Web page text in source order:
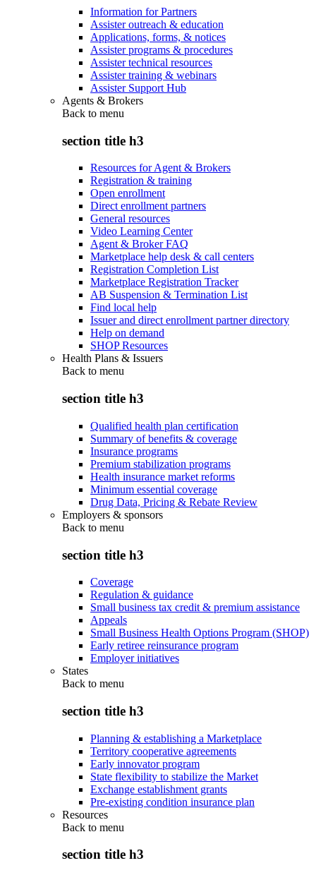
Information for Partners
Assister outreach & education
Applications, forms, & notices
Assister programs & procedures
Assister technical resources
Assister training & webinars
Assister Support Hub
Agents & Brokers
Back to menu
section title h3
Resources for Agent & Brokers
Registration & training
Open enrollment
Direct enrollment partners
General resources
Video Learning Center
Agent & Broker FAQ
Marketplace help desk & call centers
Registration Completion List
Marketplace Registration Tracker
AB Suspension & Termination List
Find local help
Issuer and direct enrollment partner directory
Help on demand
SHOP Resources
Health Plans & Issuers
Back to menu
section title h3
Qualified health plan certification
Summary of benefits & coverage
Insurance programs
Premium stabilization programs
Health insurance market reforms
Minimum essential coverage
Drug Data, Pricing & Rebate Review
Employers & sponsors
Back to menu
section title h3
Coverage
Regulation & guidance
Small business tax credit & premium assistance
Appeals
Small Business Health Options Program (SHOP)
Early retiree reinsurance program
Employer initiatives
States
Back to menu
section title h3
Planning & establishing a Marketplace
Territory cooperative agreements
Early innovator program
State flexibility to stabilize the Market
Exchange establishment grants
Pre-existing condition insurance plan
Resources
Back to menu
section title h3